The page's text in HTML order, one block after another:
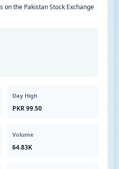
on the Pakistan Stock Exchange
Day High
PKR 99.50
Volume
64.83K